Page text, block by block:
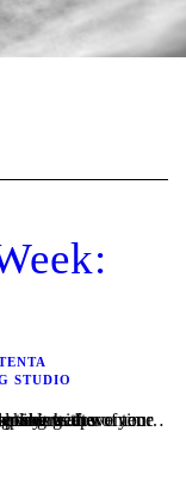
STUDIO
of time crouched over their laptops and female footy players...